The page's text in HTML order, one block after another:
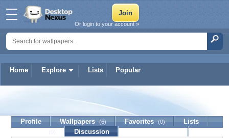
Home Explore Lists Popular
Or login to your account »
Profile Wallpapers (6) Favorites (0)
Lists
Discussion